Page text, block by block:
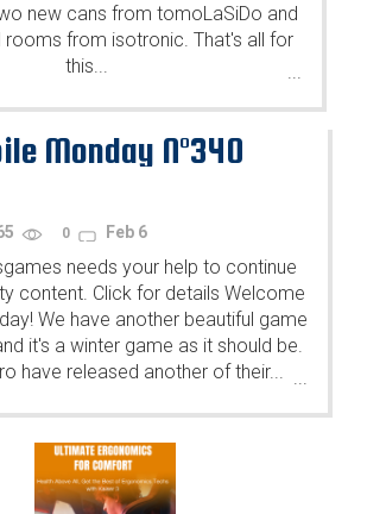
new cans from tomoLaSiDo and
rooms from isotronic. That's all for
this...
...
Monday N°340
0 Feb 6
needs your help to continue
content. Click for details Welcome
We have another beautiful game
it's a winter game as it should be.
have released another of their... ...